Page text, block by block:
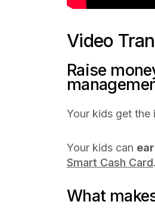
Video
Raise
Your kids get the
Your kids can
Smart Cash Card.
What